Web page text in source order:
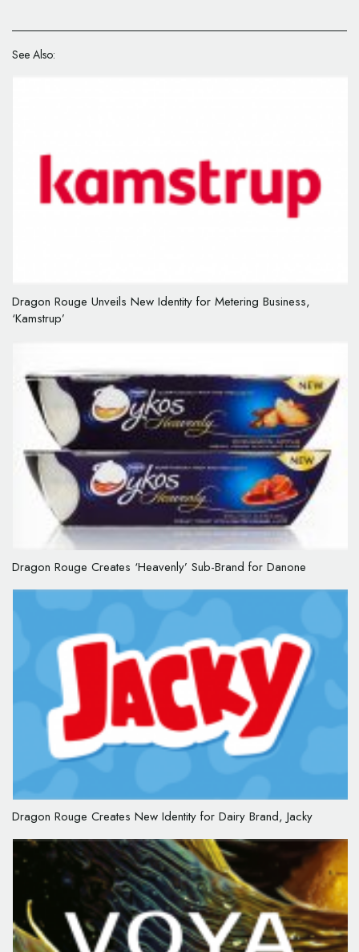
See Also:
Dragon Rouge Unveils New Identity for Metering Business,
‘Kamstrup’
Dragon Rouge Creates ‘Heavenly’ Sub-Brand for Danone
Dragon Rouge Creates New Identity for Dairy Brand, Jacky